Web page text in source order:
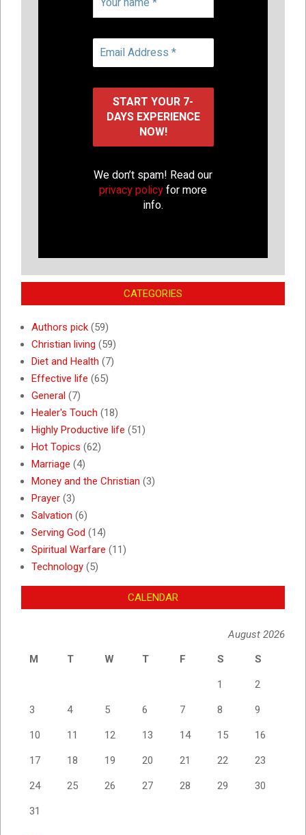
We don’t spam! Read our
privacy policyfor more
info.
CATEGORIES
Authors pick (59)
Christian living (59)
Diet and Health (7)
Effective life (65)
General (7)
Healer's Touch (18)
Highly Productive life (51)
Hot Topics (62)
Marriage (4)
Money and the Christian (3)
Prayer (3)
Salvation (6)
Serving God (14)
Spiritual Warfare (11)
Technology (5)
CALENDAR
August 2026
M
T W T F S S
1 2
3 4 5 6 7 8 9
10 11 12 13 14 15 16
17 18 19 20 21 22 23
24 25 26 27 28 29 30
31